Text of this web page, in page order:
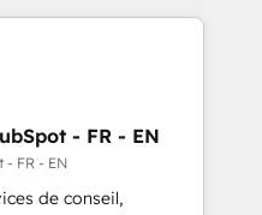
all three brands. 🔄
by Globalia’s
Revenue
Success Media. -
- FR - EN
- FR - EN
de conseil,